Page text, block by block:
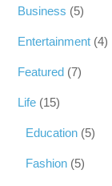
Business (5)
Entertainment (4)
Featured (7)
Life (15)
Education (5)
Fashion (5)